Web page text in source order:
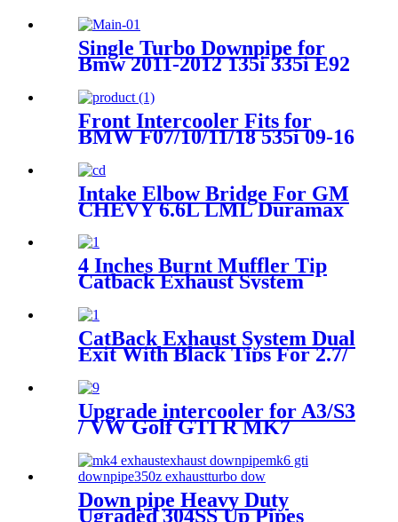
Single Turbo Downpipe for
Bmw 2011-2012 135i 335i E92
Front Intercooler Fits for
BMW F07/10/11/18 535i 09-16
530d(x) 535d(x) 10-16
Intake Elbow Bridge For GM
CHEVY 6.6L LML Duramax
4 Inches Burnt Muffler Tip
Catback Exhaust System
Sentra SE-R Spec V Sedan
B15 02-06
CatBack Exhaust System Dual
Exit With Black Tips For 2.7/
Upgrade intercooler for A3/S3
/ VW Golf GTI R MK7
Down pipe Heavy Duty
Ugraded 304SS Up Pipes